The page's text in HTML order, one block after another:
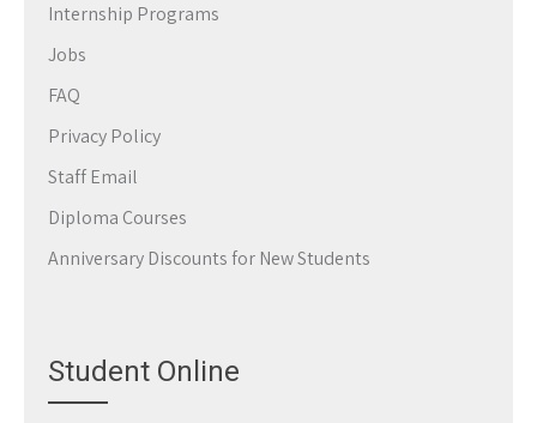
Internship Programs
Jobs
FAQ
Privacy Policy
Staff Email
Diploma Courses
Anniversary Discounts for New Students
Student Online